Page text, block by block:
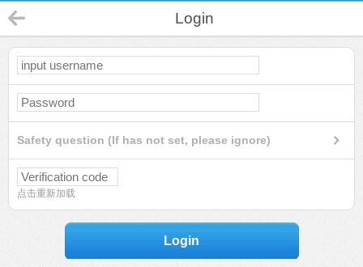
Login
Safety question (If has not set, please ignore)
点击重新加载
Login